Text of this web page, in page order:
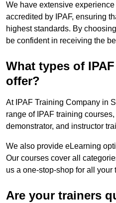
We have extensive
accredited by IPAF, ensuring
highest standards. By
be confident in receiving the
What types of
offer?
At IPAF Training Company in
range of IPAF training
demonstrator, and instructor
We also provide eLearning
Our courses cover all
us a one-stop-shop for all your
Are your trainers